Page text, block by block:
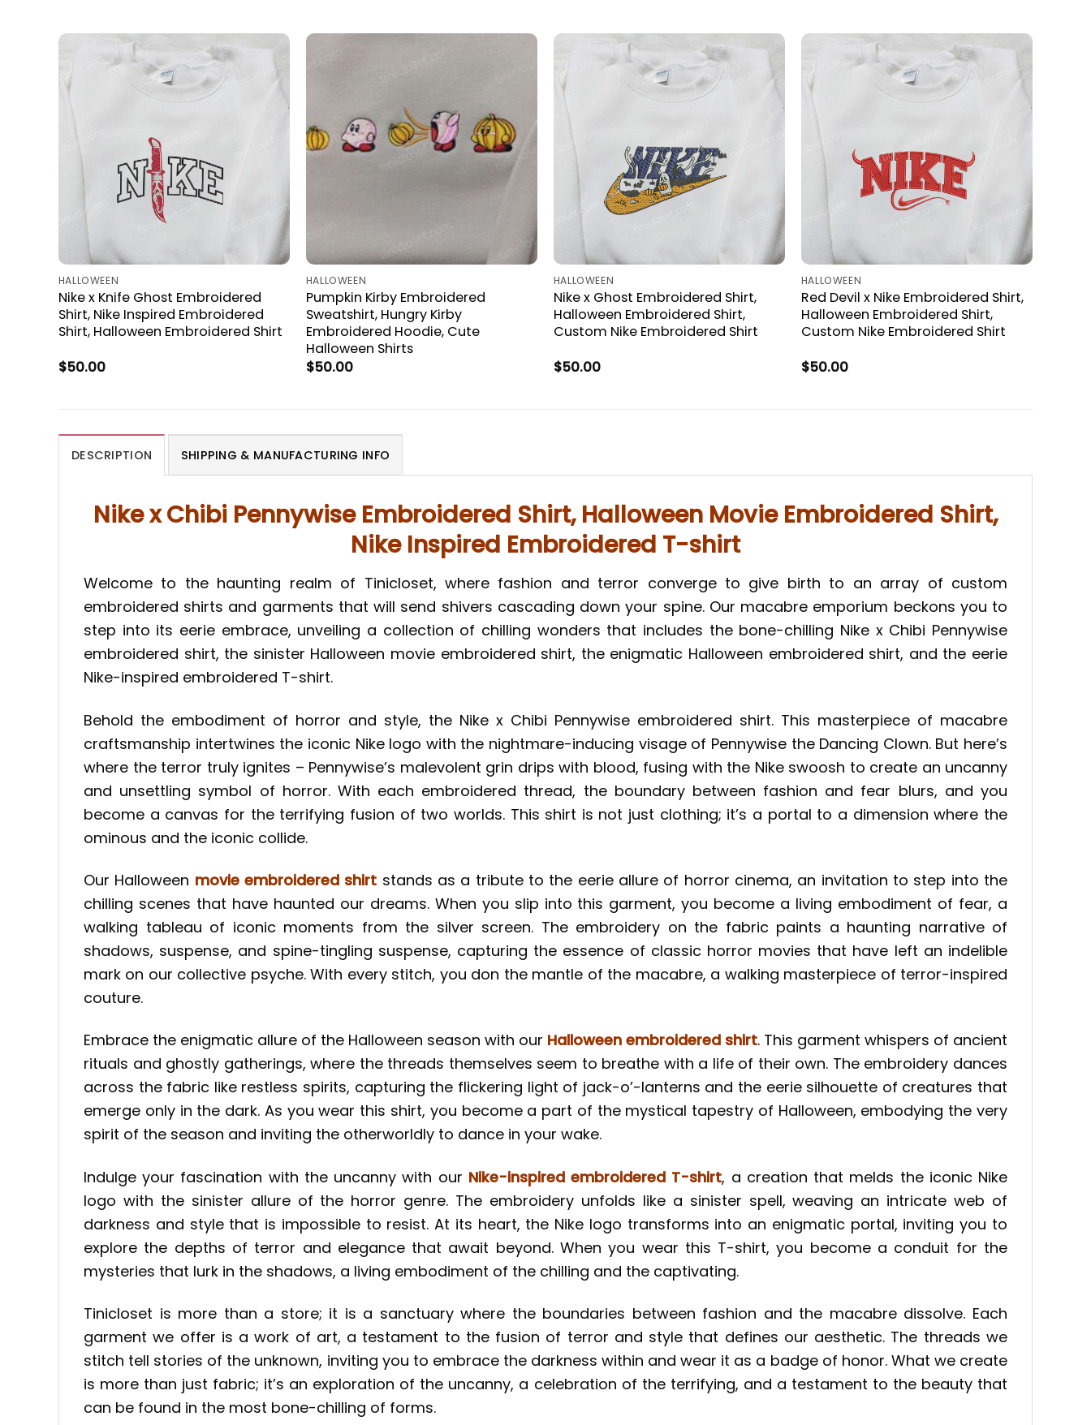
HALLOWEEN
Nike x Knife Ghost Embroidered
Shirt, Nike Inspired Embroidered
Shirt, Halloween Embroidered Shirt
$50.00
HALLOWEEN
Pumpkin Kirby Embroidered
Sweatshirt, Hungry Kirby
Embroidered Hoodie, Cute
Halloween Shirts
$50.00
HALLOWEEN
Nike x Ghost Embroidered Shirt,
Halloween Embroidered Shirt,
Custom Nike Embroidered Shirt
$50.00
HALLOWEEN
Red Devil x Nike Embroidered Shirt,
Halloween Embroidered Shirt,
Custom Nike Embroidered Shirt
$50.00
DESCRIPTION SHIPPING & MANUFACTURING INFO
Nike x Chibi Pennywise Embroidered Shirt, Halloween Movie Embroidered Shirt,
Nike Inspired Embroidered T-shirt
Welcome to the haunting realm of Tinicloset, where fashion and terror converge to give birth to an array of custom
embroidered shirts and garments that will send shivers cascading down your spine. Our macabre emporium beckons you to
step into its eerie embrace, unveiling a collection of chilling wonders that includes the bone-chilling Nike x Chibi Pennywise
embroidered shirt, the sinister Halloween movie embroidered shirt, the enigmatic Halloween embroidered shirt, and the eerie
Nike-inspired embroidered T-shirt.
Behold the embodiment of horror and style, the Nike x Chibi Pennywise embroidered shirt. This masterpiece of macabre
craftsmanship intertwines the iconic Nike logo with the nightmare-inducing visage of Pennywise the Dancing Clown. But here’s
where the terror truly ignites – Pennywise’s malevolent grin drips with blood, fusing with the Nike swoosh to create an uncanny
and unsettling symbol of horror. With each embroidered thread, the boundary between fashion and fear blurs, and you
become a canvas for the terrifying fusion of two worlds. This shirt is not just clothing; it’s a portal to a dimension where the
ominous and the iconic collide.
Our Halloween movie embroidered shirt stands as a tribute to the eerie allure of horror cinema, an invitation to step into the
chilling scenes that have haunted our dreams. When you slip into this garment, you become a living embodiment of fear, a
walking tableau of iconic moments from the silver screen. The embroidery on the fabric paints a haunting narrative of
shadows, suspense, and spine-tingling suspense, capturing the essence of classic horror movies that have left an indelible
mark on our collective psyche. With every stitch, you don the mantle of the macabre, a walking masterpiece of terror-inspired
couture.
Embrace the enigmatic allure of the Halloween season with our Halloween embroidered shirt. This garment whispers of ancient
rituals and ghostly gatherings, where the threads themselves seem to breathe with a life of their own. The embroidery dances
across the fabric like restless spirits, capturing the flickering light of jack-o’-lanterns and the eerie silhouette of creatures that
emerge only in the dark. As you wear this shirt, you become a part of the mystical tapestry of Halloween, embodying the very
spirit of the season and inviting the otherworldly to dance in your wake.
Indulge your fascination with the uncanny with our Nike-inspired embroidered T-shirt, a creation that melds the iconic Nike
logo with the sinister allure of the horror genre. The embroidery unfolds like a sinister spell, weaving an intricate web of
darkness and style that is impossible to resist. At its heart, the Nike logo transforms into an enigmatic portal, inviting you to
explore the depths of terror and elegance that await beyond. When you wear this T-shirt, you become a conduit for the
mysteries that lurk in the shadows, a living embodiment of the chilling and the captivating.
Tinicloset is more than a store; it is a sanctuary where the boundaries between fashion and the macabre dissolve. Each
garment we offer is a work of art, a testament to the fusion of terror and style that defines our aesthetic. The threads we
stitch tell stories of the unknown, inviting you to embrace the darkness within and wear it as a badge of honor. What we create
is more than just fabric; it’s an exploration of the uncanny, a celebration of the terrifying, and a testament to the beauty that
can be found in the most bone-chilling of forms.